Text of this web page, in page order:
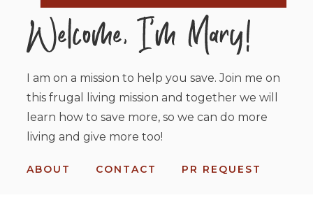
I am on a mission to help you save. Join me on
this frugal living mission and together we will
learn how to save more, so we can do more
living and give more too!
ABOUT CONTACT PR REQUEST